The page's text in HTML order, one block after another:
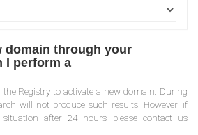
domain through your
I perform a
Registry to activate a new domain. During
will not produce such results. However, if
after 24 hours please contact us